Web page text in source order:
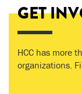
GET
HCC has more
organizations.